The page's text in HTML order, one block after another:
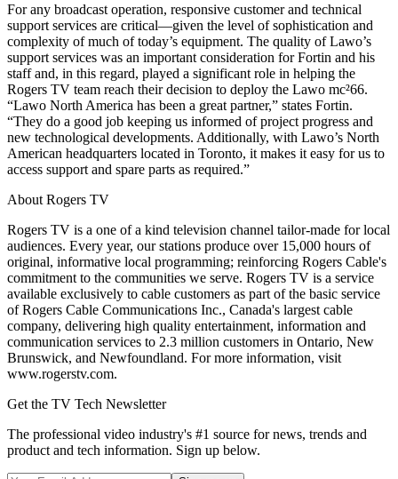
For any broadcast operation, responsive customer and technical
support services are critical—given the level of sophistication and
complexity of much of today’s equipment. The quality of Lawo’s
support services was an important consideration for Fortin and his
staff and, in this regard, played a significant role in helping the
Rogers TV team reach their decision to deploy the Lawo mc²66.
“Lawo North America has been a great partner,” states Fortin.
“They do a good job keeping us informed of project progress and
new technological developments. Additionally, with Lawo’s North
American headquarters located in Toronto, it makes it easy for us to
access support and spare parts as required.”
About Rogers TV
Rogers TV is a one of a kind television channel tailor-made for local
audiences. Every year, our stations produce over 15,000 hours of
original, informative local programming; reinforcing Rogers Cable's
commitment to the communities we serve. Rogers TV is a service
available exclusively to cable customers as part of the basic service
of Rogers Cable Communications Inc., Canada's largest cable
company, delivering high quality entertainment, information and
communication services to 2.3 million customers in Ontario, New
Brunswick, and Newfoundland. For more information, visit
www.rogerstv.com.
Get the TV Tech Newsletter
The professional video industry's #1 source for news, trends and
product and tech information. Sign up below.